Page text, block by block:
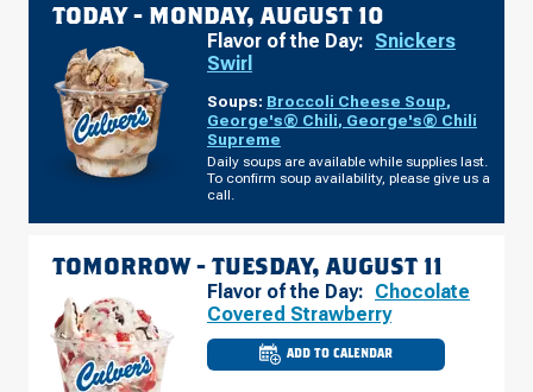
TODAY - MONDAY, AUGUST 10
Flavor of the Day: Snickers
Swirl
Soups: Broccoli Cheese Soup,
George's® Chili, George's® Chili
Supreme
Daily soups are available while supplies last.
To confirm soup availability, please give us a
call.
TOMORROW - TUESDAY, AUGUST 11
Flavor of the Day: Chocolate
Covered Strawberry
ADD TO CALENDAR
CULVER'S
OF